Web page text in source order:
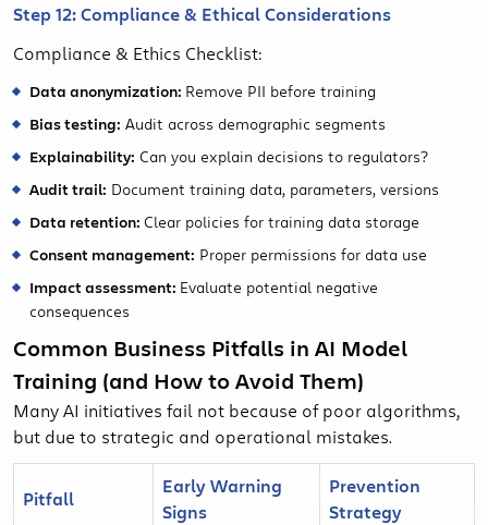
Step 12: Compliance & Ethical Considerations
Compliance & Ethics Checklist:
Data anonymization: Remove PII before training
Bias testing: Audit across demographic segments
Explainability: Can you explain decisions to regulators?
Audit trail: Document training data, parameters, versions
Data retention: Clear policies for training data storage
Consent management: Proper permissions for data use
Impact assessment: Evaluate potential negative
consequences
Common Business Pitfalls in AI Model
Training (and How to Avoid Them)
Many AI initiatives fail not because of poor algorithms,
but due to strategic and operational mistakes.
Pitfall
Early Warning
Signs
Prevention
Strategy